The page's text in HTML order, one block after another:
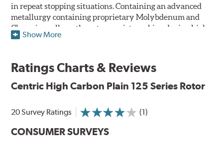
in repeat stopping situations. Containing an advanced
metallurgy containing proprietary Molybdenum and
Chromium alloys, the rotors resist cracking during high
performance use or repeat stop situations. The alloys
and increases the friction couple to improve brake
performance and stopping power.
a double disc ground finish that virtually eliminates run
non-directional, double disc ground finish also provides
Show More
Ratings Charts & Reviews
Centric High Carbon Plain 125 Series Rotor
20 Survey Ratings (1)
CONSUMER SURVEYS